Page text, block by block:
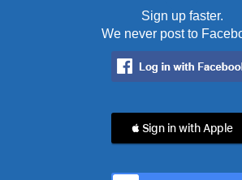
Sign up faster.
We never post to
 Sign in with Apple